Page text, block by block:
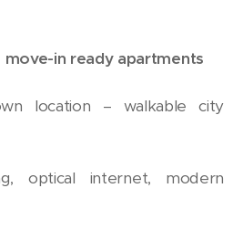
move-in ready apartments
location – walkable city
optical internet, modern